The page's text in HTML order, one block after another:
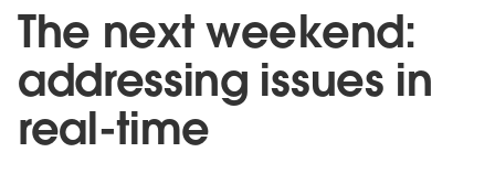
The next weekend:
addressing issues in
real-time